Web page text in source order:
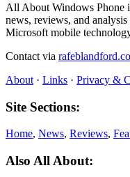
All About Windows Phone
news, reviews, and
Microsoft mobile
Contact via
About · Links · Privacy &
Site Sections:
Home, News, Reviews,
Also All About: